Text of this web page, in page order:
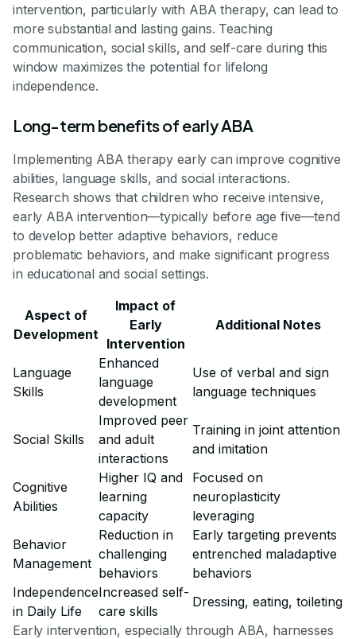
intervention, particularly with ABA therapy, can lead to
more substantial and lasting gains. Teaching
communication, social skills, and self-care during this
window maximizes the potential for lifelong
independence.
Long-term benefits of early ABA
Implementing ABA therapy early can improve cognitive
abilities, language skills, and social interactions.
Research shows that children who receive intensive,
early ABA intervention—typically before age five—tend
to develop better adaptive behaviors, reduce
problematic behaviors, and make significant progress
in educational and social settings.
Aspect of
Development
Impact of
Early
Intervention
Additional Notes
Language
Skills
Enhanced
language
development
Use of verbal and sign
language techniques
Social Skills
Improved peer
and adult
interactions
Training in joint attention
and imitation
Cognitive
Abilities
Higher IQ and
learning
capacity
Focused on
neuroplasticity
leveraging
Behavior
Management
Reduction in
challenging
behaviors
Early targeting prevents
entrenched maladaptive
behaviors
Independence
in Daily Life
Increased self-
care skills
Dressing, eating, toileting
Early intervention, especially through ABA, harnesses